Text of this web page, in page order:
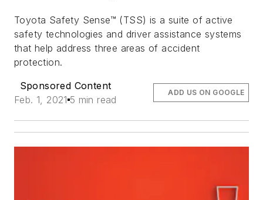
Toyota Safety Sense™ (TSS) is a suite of active
safety technologies and driver assistance systems
that help address three areas of accident
protection.
Sponsored Content
Feb. 1, 2021 5 min read
ADD US ON GOOGLE